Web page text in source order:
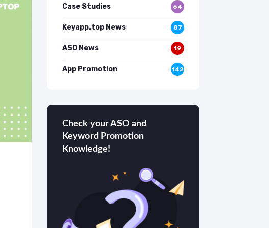
Case Studies 64
Keyapp.top News 87
ASO News 19
App Promotion 142
Check your ASO and
Keyword Promotion
Knowledge!